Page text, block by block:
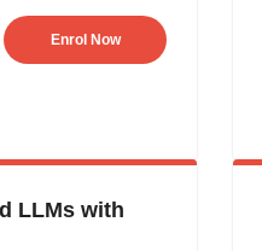
Enrol Now
LLMs with